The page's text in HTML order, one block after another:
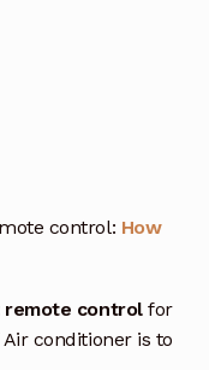
control: How
remote controlfor
conditioner is to